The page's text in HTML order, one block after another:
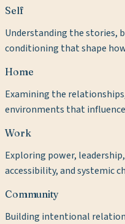
Self
Understanding the stories,
conditioning that shape
Home
Examining the
environments that
Work
Exploring power,
accessibility, and systemic
Community
Building intentional